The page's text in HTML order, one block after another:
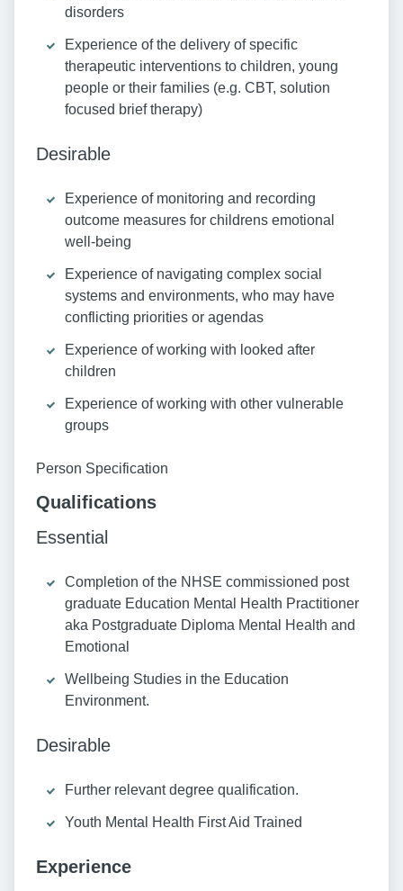
disorders
Experience of the delivery of specific
therapeutic interventions to children, young
people or their families (e.g. CBT, solution
focused brief therapy)
Desirable
Experience of monitoring and recording
outcome measures for childrens emotional
well-being
Experience of navigating complex social
systems and environments, who may have
conflicting priorities or agendas
Experience of working with looked after
children
Experience of working with other vulnerable
groups
Person Specification
Qualifications
Essential
Completion of the NHSE commissioned post
graduate Education Mental Health Practitioner
aka Postgraduate Diploma Mental Health and
Emotional
Wellbeing Studies in the Education
Environment.
Desirable
Further relevant degree qualification.
Youth Mental Health First Aid Trained
Experience